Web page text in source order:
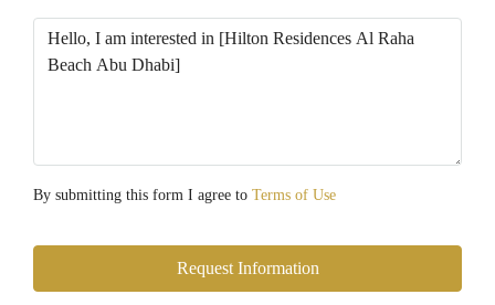
By submitting this form I agree to Terms of Use